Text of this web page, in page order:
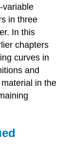
variable
in three
In this
chapters
curves in
and
in the